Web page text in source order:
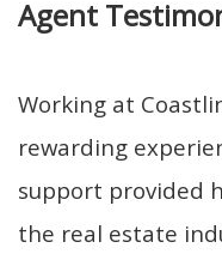
Then
keys
move
the
items.
Agent
Working at
rewarding
support provided
the real estate